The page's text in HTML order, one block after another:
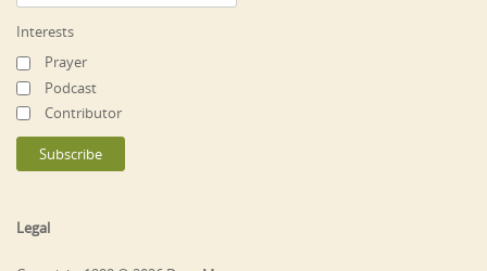
Interests
Prayer
Podcast
Contributor
Legal